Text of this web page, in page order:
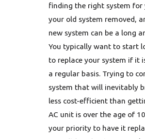
finding the right system for
your old system removed,
new system can be a long
You typically want to start
to replace your system if it
a regular basis. Trying to
system that will inevitably
less cost-efficient than
AC unit is over the age of
your priority to have it